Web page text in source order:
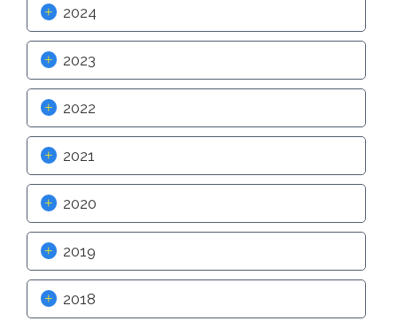
Proactive Rental Housing Inspection Program (PRHIP)
Short-Term Rental (STR) Ordinance
Vacant Lot Registry
Public Works Map
2024
2023
2022
2021
2020
2019
2018